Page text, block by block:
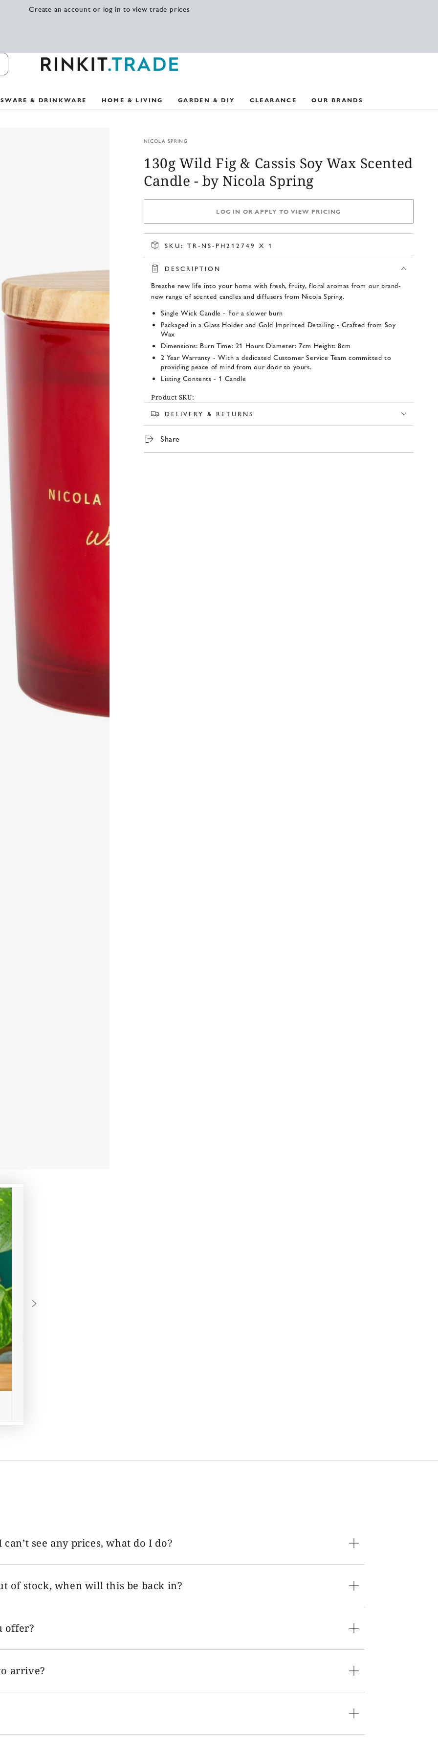
Create an account or log in to view trade prices
& DRINKWARE HOME & LIVING GARDEN & DIY CLEARANCE OUR BRANDS
NICOLA SPRING
130g Wild Fig & Cassis Soy Wax Scented
Candle - by Nicola Spring
LOG IN OR APPLY TO VIEW PRICING
SKU: TR-NS-PH212749 X 1
DESCRIPTION
Breathe new life into your home with fresh, fruity, floral aromas from our brand-
new range of scented candles and diffusers from Nicola Spring.
Single Wick Candle - For a slower burn
Packaged in a Glass Holder and Gold Imprinted Detailing - Crafted from Soy
Wax
Dimensions: Burn Time: 21 Hours Diameter: 7cm Height: 8cm
2 Year Warranty - With a dedicated Customer Service Team committed to
providing peace of mind from our door to yours.
Listing Contents - 1 Candle
Product SKU:
TR-NS-PH212749 x 1
DELIVERY & RETURNS
Share
see any prices, what do I do?
of stock, when will this be back in?
offer?
arrive?